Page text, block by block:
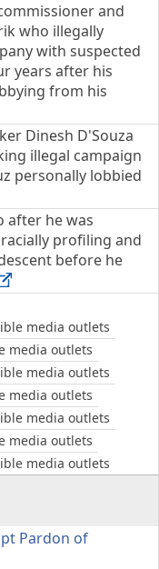
media outlets
media outlets
media outlets
media outlets
media outlets
and
who illegally
with suspected
years after his
from his
Dinesh D'Souza
illegal campaign
personally lobbied
media outlets
after he was
profiling and
before he
media outlets
Pardon of